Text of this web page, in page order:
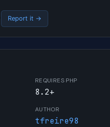
Report it →
REQUIRES PHP
8.2+
AUTHOR
tfreire98